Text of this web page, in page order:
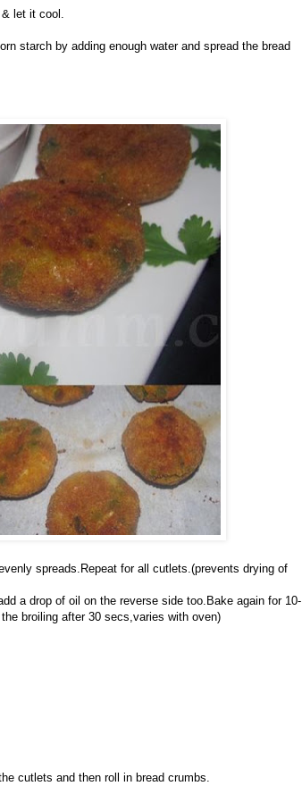
let it cool.
starch by adding enough water and spread the bread
spreads.Repeat for all cutlets.(prevents drying of
a drop of oil on the reverse side too.Bake again for 10-
broiling after 30 secs,varies with oven)
cutlets and then roll in bread crumbs.